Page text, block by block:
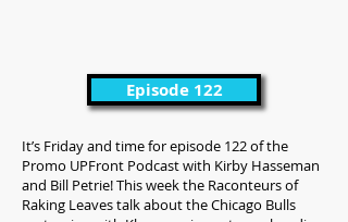
Episode 122
It’s Friday and time for episode 122 of the
Promo UPFront Podcast with Kirby Hasseman
and Bill Petrie! This week the Raconteurs of
Raking Leaves talk about the Chicago Bulls